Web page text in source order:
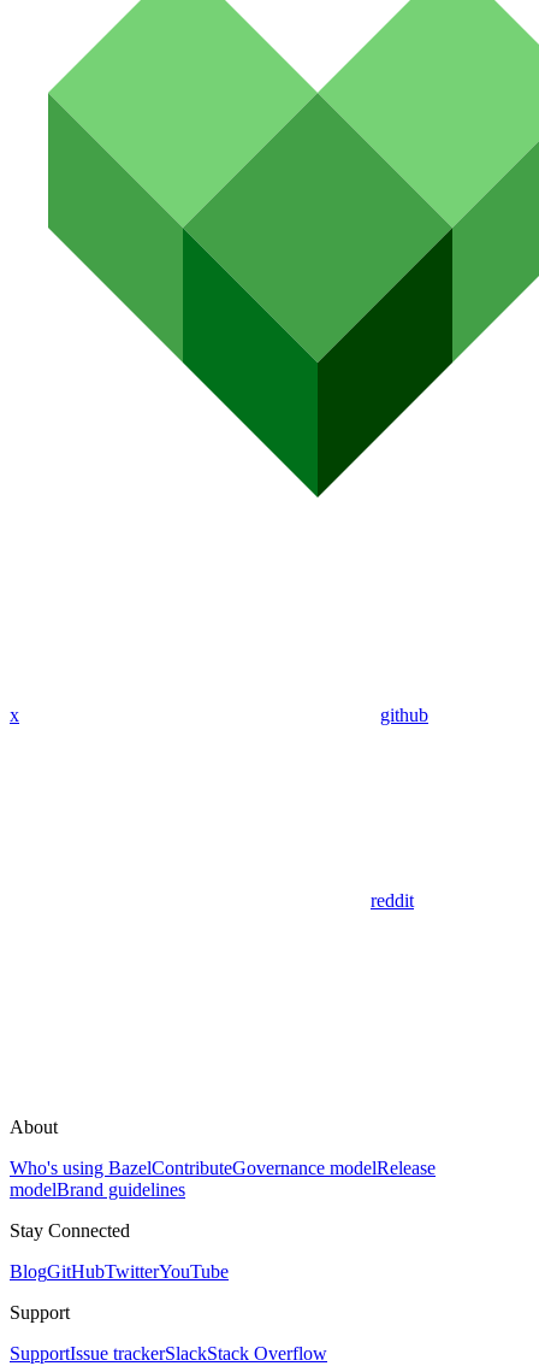
x github
reddit
About
Who's using BazelContributeGovernance modelRelease
modelBrand guidelines
Stay Connected
BlogGitHubTwitterYouTube
Support
SupportIssue trackerSlackStack Overflow